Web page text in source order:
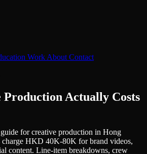
Work About Contact
Actually Costs
for creative production in Hong
HKD 40K-80K for brand videos,
content. Line-item breakdowns, crew